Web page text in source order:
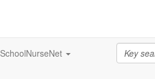
SchoolNurseNet